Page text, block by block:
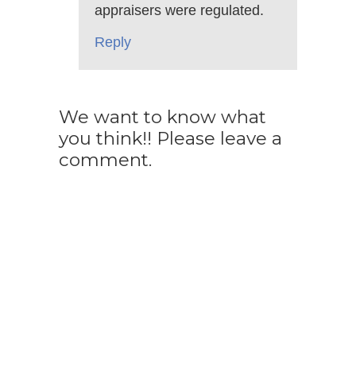
appraisers were regulated.
Reply
We want to know what
you think!! Please leave a
comment.